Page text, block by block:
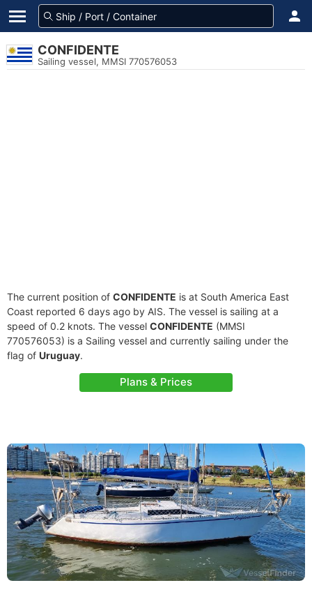
CONFIDENTE
Sailing vessel, MMSI 770576053
The current position of CONFIDENTE is at South America East
Coast reported 6 days ago by AIS. The vessel is sailing at a
speed of 0.2 knots. The vessel CONFIDENTE (MMSI
770576053) is a Sailing vessel and currently sailing under the
flag of Uruguay.
Plans & Prices